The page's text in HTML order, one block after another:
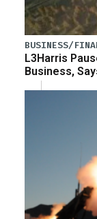
BUSINESS/
L3Harris
Business,